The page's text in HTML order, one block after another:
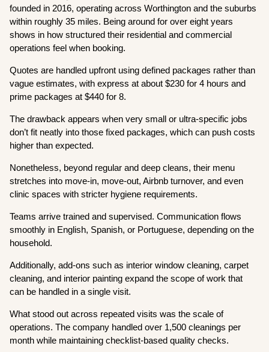
founded in 2016, operating across Worthington and the suburbs
within roughly 35 miles. Being around for over eight years
shows in how structured their residential and commercial
operations feel when booking.
Quotes are handled upfront using defined packages rather than
vague estimates, with express at about $230 for 4 hours and
prime packages at $440 for 8.
The drawback appears when very small or ultra-specific jobs
don’t fit neatly into those fixed packages, which can push costs
higher than expected.
Nonetheless, beyond regular and deep cleans, their menu
stretches into move-in, move-out, Airbnb turnover, and even
clinic spaces with stricter hygiene requirements.
Teams arrive trained and supervised. Communication flows
smoothly in English, Spanish, or Portuguese, depending on the
household.
Additionally, add-ons such as interior window cleaning, carpet
cleaning, and interior painting expand the scope of work that
can be handled in a single visit.
What stood out across repeated visits was the scale of
operations. The company handled over 1,500 cleanings per
month while maintaining checklist-based quality checks.